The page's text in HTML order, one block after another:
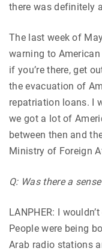
there was definitely
The last week of
warning to
if you’re there, get
the evacuation of
repatriation loans. I
we got a lot of
between then and
Ministry of Foreign
Q: Was there a
LANPHER: I
People were being
Arab radio stations